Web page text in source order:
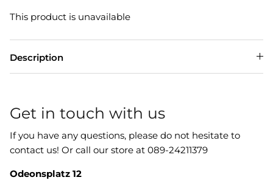
This product is unavailable
Description
Get in touch with us
If you have any questions, please do not hesitate to
contact us! Or call our store at 089-24211379
Odeonsplatz 12